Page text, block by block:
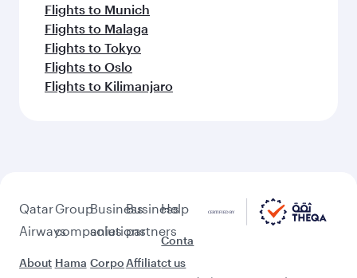
Flights to Munich
Flights to Malaga
Flights to Tokyo
Flights to Oslo
Flights to Kilimanjaro
Qatar
Airways
About
Group
companies
Hama
Business
solutions
Corpo
Business
partners
Affiliat
Help
Conta
ct us